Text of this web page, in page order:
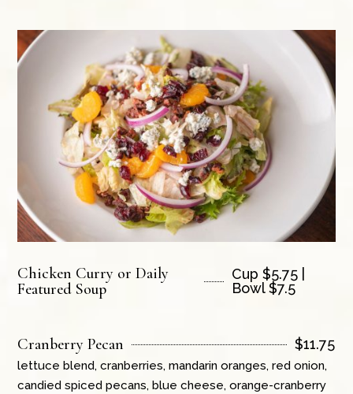
Chicken Curry or Daily
Featured Soup
Cup $5.75 |
Bowl $7.5
Cranberry Pecan $11.75
lettuce blend, cranberries, mandarin oranges, red onion,
candied spiced pecans, blue cheese, orange-cranberry